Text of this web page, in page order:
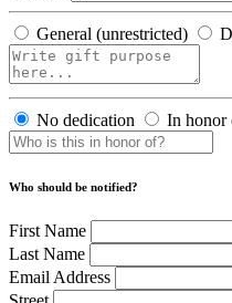
General (unrestricted)
No dedication In honor
Who should be notified?
First Name
Last Name
Email Address